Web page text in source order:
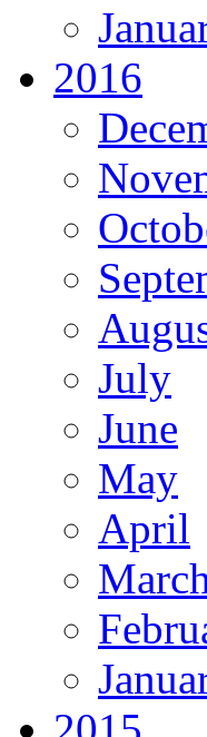
2016
July
June
May
April